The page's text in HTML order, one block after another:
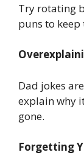
Try rotating
puns to keep
Dad jokes
explain why
gone.
Forgetting